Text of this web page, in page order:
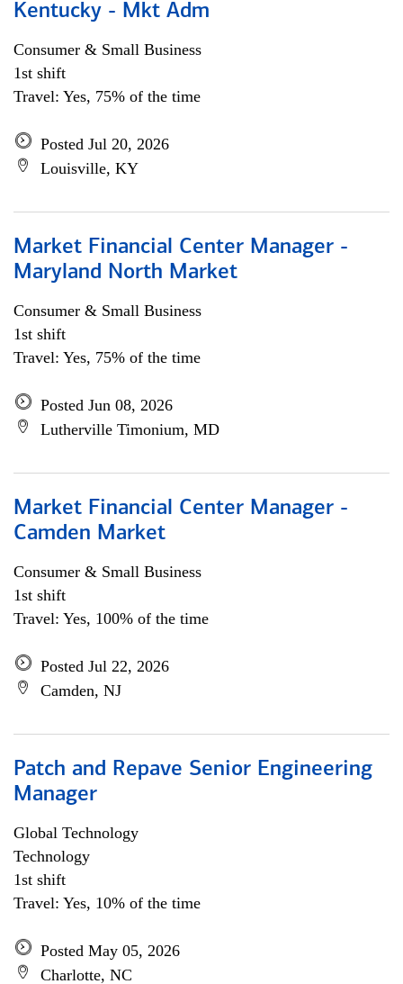
Kentucky - Mkt Adm
Consumer & Small Business
1st shift
Travel: Yes, 75% of the time
Posted Jul 20, 2026
Louisville, KY
Market Financial Center Manager -
Maryland North Market
Consumer & Small Business
1st shift
Travel: Yes, 75% of the time
Posted Jun 08, 2026
Lutherville Timonium, MD
Market Financial Center Manager -
Camden Market
Consumer & Small Business
1st shift
Travel: Yes, 100% of the time
Posted Jul 22, 2026
Camden, NJ
Patch and Repave Senior Engineering
Manager
Global Technology
Technology
1st shift
Travel: Yes, 10% of the time
Posted May 05, 2026
Charlotte, NC